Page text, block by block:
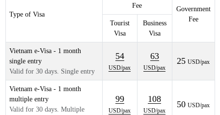
Type of Visa
Fee
Government
Fee
Tourist
Visa
Business
Visa
Vietnam e-Visa - 1 month
single entry
Valid for 30 days. Single entry
54
USD/pax
63
USD/pax
25 USD/pax
Vietnam e-Visa - 1 month
multiple entry
Valid for 30 days. Multiple
99
USD/pax
108
USD/pax
50 USD/pax